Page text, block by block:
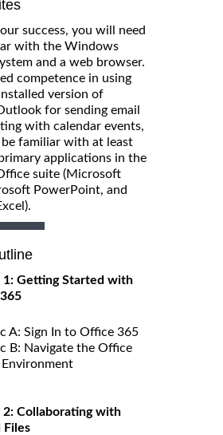
success, you will need
with the Windows
and a web browser.
competence in using
version of
for sending email
with calendar events,
familiar with at least
applications in the
suite (Microsoft
PowerPoint, and
1: Getting Started with
A: Sign In to Office 365
B: Navigate the Office
2: Collaborating with
Files